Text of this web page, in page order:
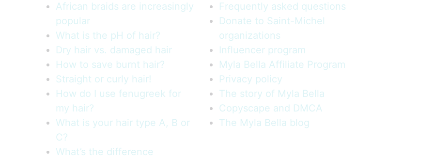
African braids are increasingly
popular
What is the pH of hair?
Dry hair vs. damaged hair
How to save burnt hair?
Straight or curly hair!
How do I use fenugreek for
my hair?
What is your hair type A, B or
C?
What’s the difference
Frequently asked questions
Donate to Saint-Michel
organizations
Influencer program
Myla Bella Affiliate Program
Privacy policy
The story of Myla Bella
Copyscape and DMCA
The Myla Bella blog